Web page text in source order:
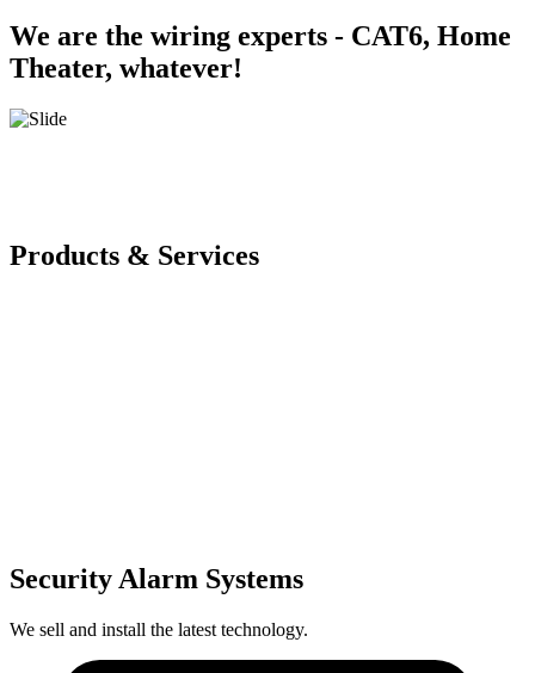
We are the wiring experts - CAT6, Home
Theater, whatever!
Products & Services
Security Alarm Systems
We sell and install the latest technology.